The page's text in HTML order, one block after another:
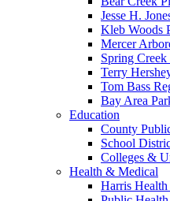
Jesse H.
Kleb Woods
Mercer
Spring
Terry
Tom Bass
Bay Area
Education
County
School
Colleges &
Health & Medical
Harris Health